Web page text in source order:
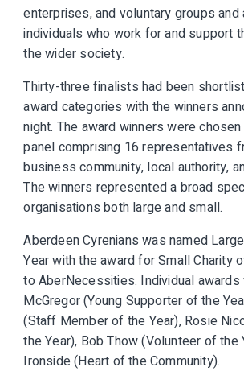
enterprises, and voluntary groups and
individuals who work for and support
the wider society.
Thirty-three finalists had been
award categories with the winners
night. The award winners were
panel comprising 16 representatives
business community, local authority,
The winners represented a broad
organisations both large and small.
Aberdeen Cyrenians was named
Year with the award for Small Charity
to AberNecessities. Individual
McGregor (Young Supporter of the
(Staff Member of the Year), Rosie
the Year), Bob Thow (Volunteer of the
Ironside (Heart of the Community).